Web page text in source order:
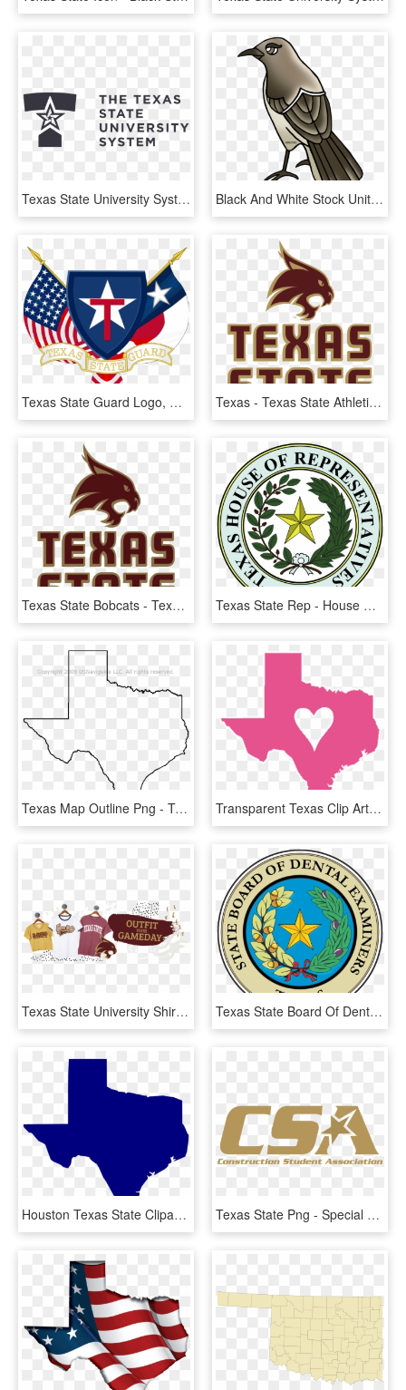
Texas State University System Logo - Texas State University System Logos, HD Png Download Black And White Stock United States Clip Art By Phillip - Texas State Bird Cartoon, HD Png Download
Texas State Guard Logo, HD Png Download Texas - Texas State Athletics Logo, HD Png Download
Texas State Bobcats - Texas State University Football Logo, HD Png Download Texas State Rep - House Of Representatives Texas, HD Png Download
Texas Map Outline Png - Texas State Outline Transparent, Png Download Transparent Texas Clip Art Png - Texas State, Png Download
Texas State University Shirts - Texas State University, HD Png Download Texas State Board Of Dental Examiners- Changes Effective, HD Png Download
Houston Texas State Clipart - History Of Penny Arcade Expo, HD Png Download Texas State Png - Special Olympics, Transparent Png